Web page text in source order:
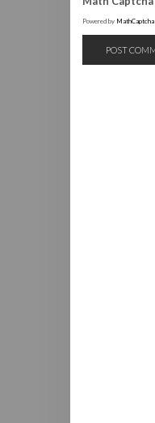
Powered by MathCaptcha